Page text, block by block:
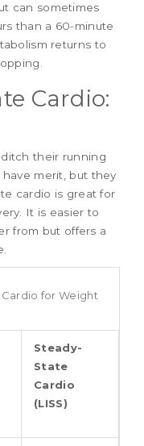
can sometimes
than a 60-minute
returns to
Cardio:
their running
merit, but they
cardio is great for
It is easier to
from but offers a
for Weight
Steady-
State
Cardio
(LISS)